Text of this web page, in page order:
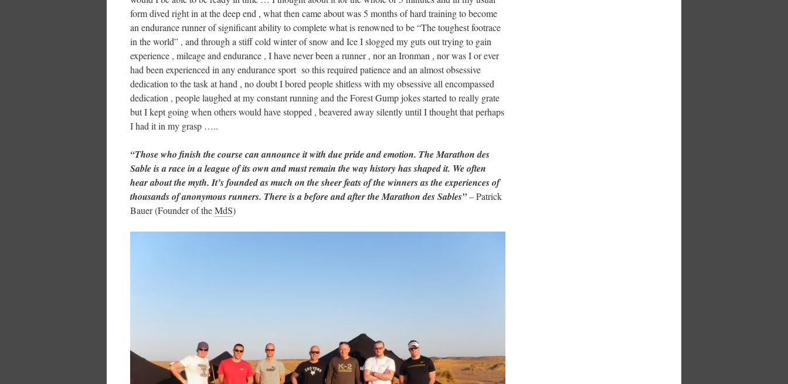
form dived right in at the deep end , what then came about was 5 months of hard training to become
an endurance runner of significant ability to complete what is renowned to be “The toughest footrace
in the world” , and through a stiff cold winter of snow and Ice I slogged my guts out trying to gain
experience , mileage and endurance , I have never been a runner , nor an Ironman , nor was I or ever
had been experienced in any endurance sport so this required patience and an almost obsessive
dedication to the task at hand , no doubt I bored people shitless with my obsessive all encompassed
dedication , people laughed at my constant running and the Forest Gump jokes started to really grate
but I kept going when others would have stopped , beavered away silently until I thought that perhaps
I had it in my grasp …..
“Those who finish the course can announce it with due pride and emotion. The Marathon des
Sable is a race in a league of its own and must remain the way history has shaped it. We often
hear about the myth. It’s founded as much on the sheer feats of the winners as the experiences of
thousands of anonymous runners. There is a before and after the Marathon des Sables”– Patrick
Bauer (Founder of theMdS)